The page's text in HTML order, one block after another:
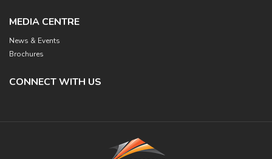
MEDIA CENTRE
News & Events
Brochures
CONNECT WITH US